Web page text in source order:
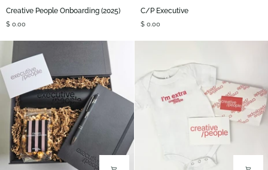
Creative
People
Onboarding
Creative People Onboarding (2025)
$ 0.00
Executive
C/P Executive
$ 0.00